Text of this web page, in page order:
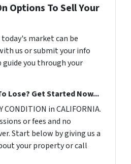
Options To Sell Your
market can be
us or submit your info
you through your
Lose? Get Started Now...
CONDITION in CALIFORNIA.
or fees and no
Start below by giving us a
your property or call